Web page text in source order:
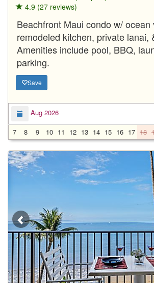
4.9 (27 reviews)
Beachfront Maui condo w/ ocean
remodeled kitchen, private lanai,
Amenities include pool, BBQ,
parking.
Save
Aug 2026
7
8 9 10 11 12 13 14 15 16 17 18